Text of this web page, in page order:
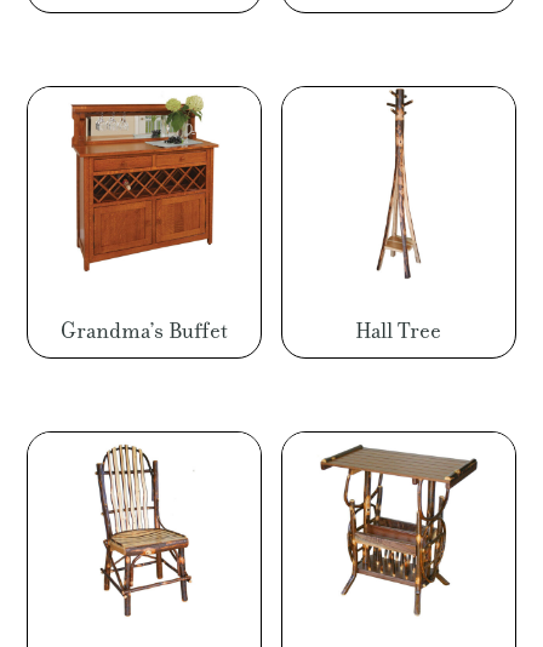
Grandma’s Buffet Hall Tree